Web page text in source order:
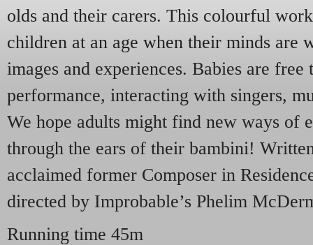
olds and their carers. This colourful
children at an age when their minds are
images and experiences. Babies are
performance, interacting with singers,
We hope adults might find new ways of
through the ears of their bambini!
acclaimed former Composer in
directed by Improbable’s Phelim
Running time 45m